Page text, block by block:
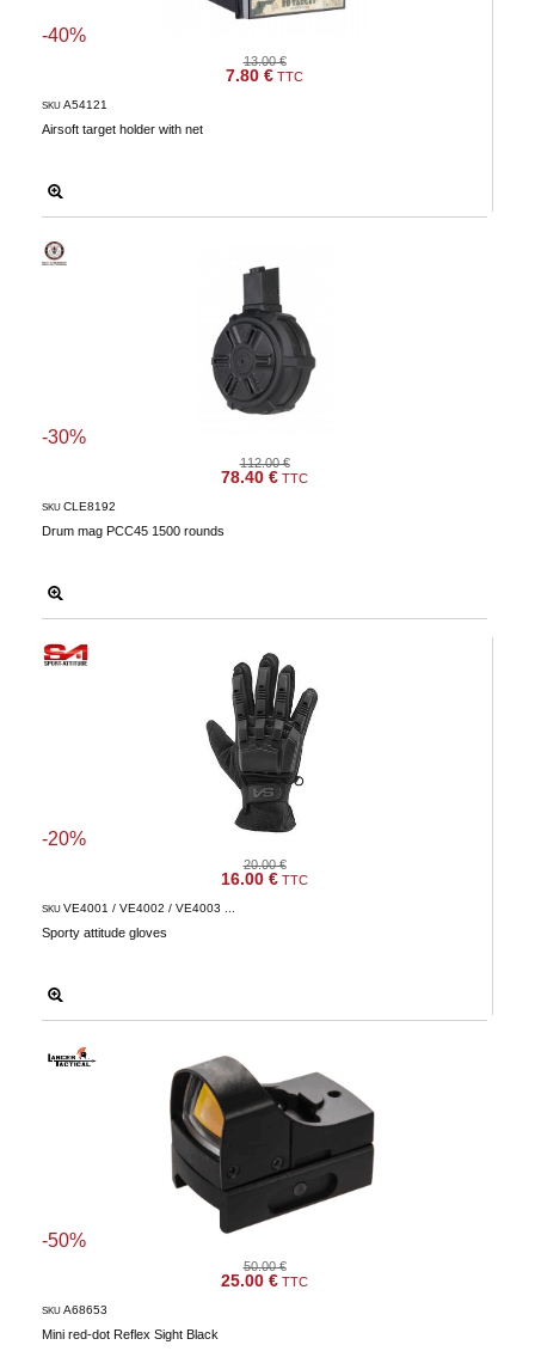
Downloads
services
13.00 €
7.80 € TTC
-40%
Airsoft target holder with net
SKU A54121
112.00 €
78.40 € TTC
-30%
Drum mag PCC45 1500 rounds
SKU CLE8192
20.00 €
16.00 € TTC
-20%
Sporty attitude gloves
SKU VE4001 / VE4002 / VE4003 ...
50.00 €
25.00 € TTC
-50%
Mini red-dot Reflex Sight Black
SKU A68653